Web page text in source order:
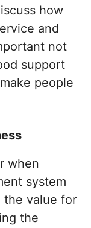
how
and
not
support
people
when
system
the value for
the